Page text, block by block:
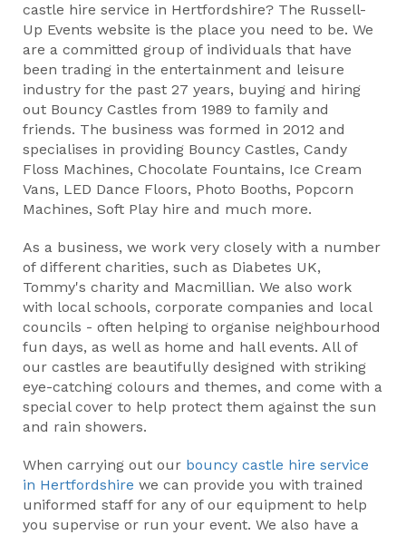
castle hire service in Hertfordshire? The Russell-
Up Events website is the place you need to be. We
are a committed group of individuals that have
been trading in the entertainment and leisure
industry for the past 27 years, buying and hiring
out Bouncy Castles from 1989 to family and
friends. The business was formed in 2012 and
specialises in providing Bouncy Castles, Candy
Floss Machines, Chocolate Fountains, Ice Cream
Vans, LED Dance Floors, Photo Booths, Popcorn
Machines, Soft Play hire and much more.
As a business, we work very closely with a number
of different charities, such as Diabetes UK,
Tommy's charity and Macmillian. We also work
with local schools, corporate companies and local
councils - often helping to organise neighbourhood
fun days, as well as home and hall events. All of
our castles are beautifully designed with striking
eye-catching colours and themes, and come with a
special cover to help protect them against the sun
and rain showers.
When carrying out our bouncy castle hire service
in Hertfordshire we can provide you with trained
uniformed staff for any of our equipment to help
you supervise or run your event. We also have a